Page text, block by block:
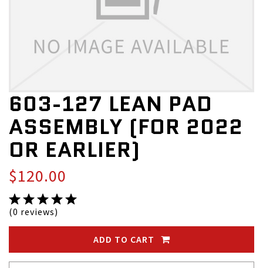
603-127 LEAN PAD
ASSEMBLY (FOR 2022
OR EARLIER)
$120.00
(0 reviews)
ADD TO CART